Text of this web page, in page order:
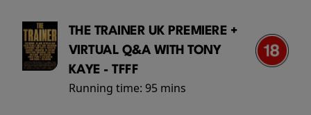
THE TRAINER UK PREMIERE +
VIRTUAL Q&A WITH TONY
KAYE - TFFF
Running time: 95 mins